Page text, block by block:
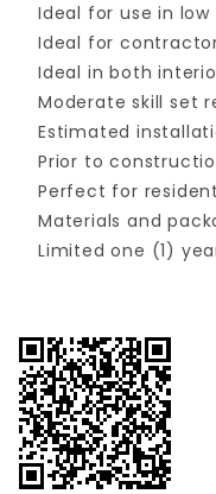
Ideal for use in
Ideal for
Ideal in both
Moderate skill set
Estimated
Prior to
Perfect for
Materials and
Limited one (1)